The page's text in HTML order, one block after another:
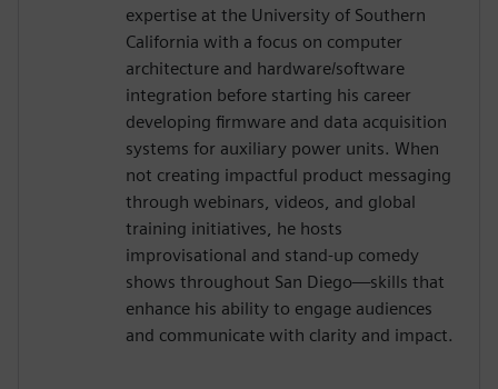
expertise at the University of Southern
California with a focus on computer
architecture and hardware/software
integration before starting his career
developing firmware and data acquisition
systems for auxiliary power units. When
not creating impactful product messaging
through webinars, videos, and global
training initiatives, he hosts
improvisational and stand-up comedy
shows throughout San Diego—skills that
enhance his ability to engage audiences
and communicate with clarity and impact.